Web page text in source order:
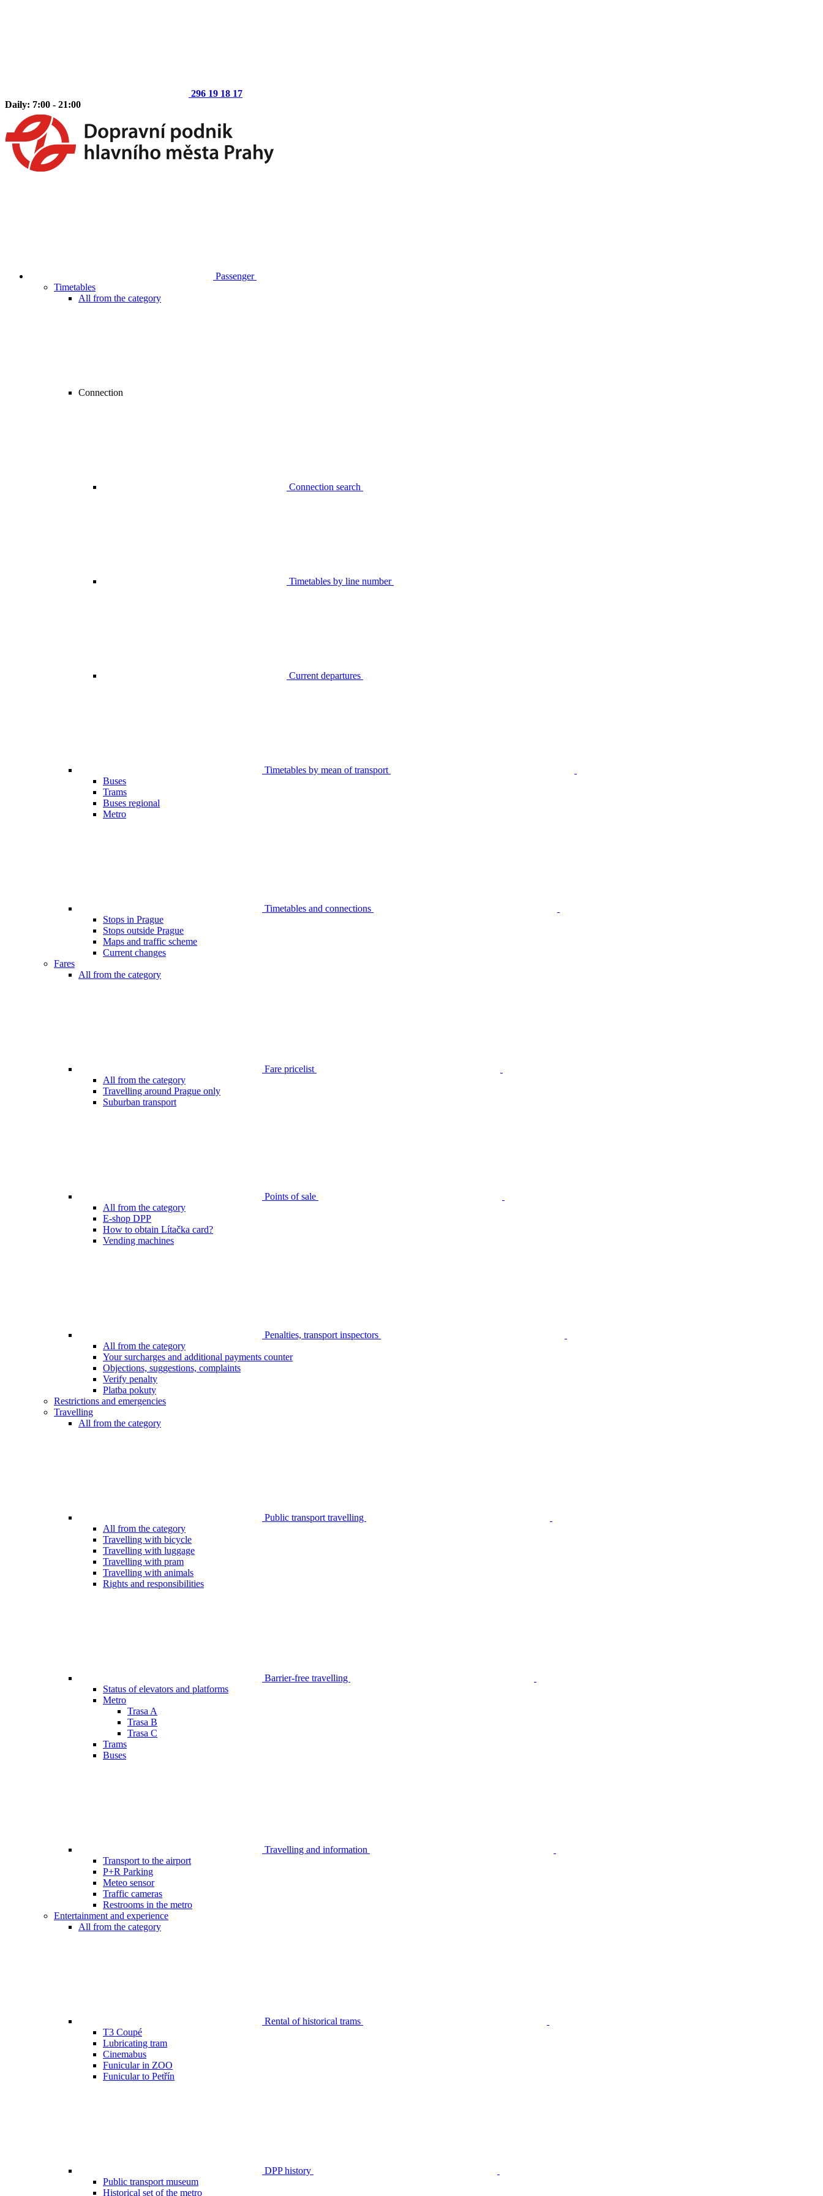
296 19 18 17
Daily: 7:00 - 21:00
Passenger
Timetables
All from the category
Connection
Connection search
Timetables by line number
Current departures
Timetables by mean of transport
Buses
Trams
Buses regional
Metro
Timetables and connections
Stops in Prague
Stops outside Prague
Maps and traffic scheme
Current changes
Fares
All from the category
Fare pricelist
All from the category
Travelling around Prague only
Suburban transport
Points of sale
All from the category
E-shop DPP
How to obtain Lítačka card?
Vending machines
Penalties, transport inspectors
All from the category
Your surcharges and additional payments counter
Objections, suggestions, complaints
Verify penalty
Platba pokuty
Restrictions and emergencies
Travelling
All from the category
Public transport travelling
All from the category
Travelling with bicycle
Travelling with luggage
Travelling with pram
Travelling with animals
Rights and responsibilities
Barrier-free travelling
Status of elevators and platforms
Metro
Trasa A
Trasa B
Trasa C
Trams
Buses
Travelling and information
Transport to the airport
P+R Parking
Meteo sensor
Traffic cameras
Restrooms in the metro
Entertainment and experience
All from the category
Rental of historical trams
T3 Coupé
Lubricating tram
Cinemabus
Funicular in ZOO
Funicular to Petřín
DPP history
Public transport museum
Historical set of the metro